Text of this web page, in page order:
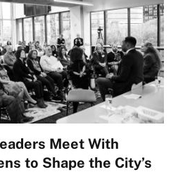
Meet With
to Shape the City’s